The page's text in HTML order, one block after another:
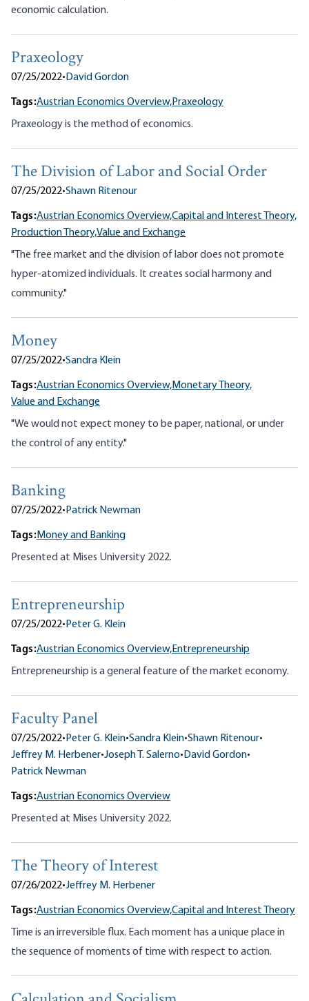
economic calculation.
Praxeology
07/25/2022•David Gordon
Tags:Austrian Economics Overview,Praxeology
Praxeology is the method of economics.
The Division of Labor and Social Order
07/25/2022•Shawn Ritenour
Tags:Austrian Economics Overview,Capital and Interest Theory,
Production Theory,Value and Exchange
"The free market and the division of labor does not promote
hyper-atomized individuals. It creates social harmony and
community."
Money
07/25/2022•Sandra Klein
Tags:Austrian Economics Overview,Monetary Theory,
Value and Exchange
"We would not expect money to be paper, national, or under
the control of any entity."
Banking
07/25/2022•Patrick Newman
Tags:Money and Banking
Presented at Mises University 2022.
Entrepreneurship
07/25/2022•Peter G. Klein
Tags:Austrian Economics Overview,Entrepreneurship
Entrepreneurship is a general feature of the market economy.
Faculty Panel
07/25/2022•Peter G. Klein•Sandra Klein•Shawn Ritenour•
Jeffrey M. Herbener•Joseph T. Salerno•David Gordon•
Patrick Newman
Tags:Austrian Economics Overview
Presented at Mises University 2022.
The Theory of Interest
07/26/2022•Jeffrey M. Herbener
Tags:Austrian Economics Overview,Capital and Interest Theory
Time is an irreversible flux. Each moment has a unique place in
the sequence of moments of time with respect to action.